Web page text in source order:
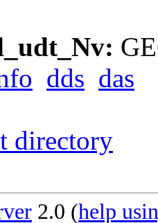
dds das
directory
2.0 (help